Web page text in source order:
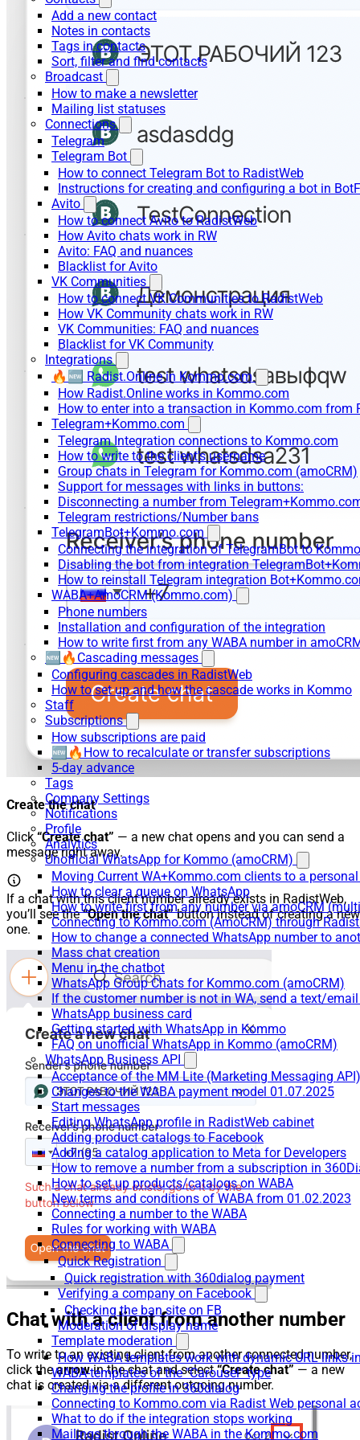
Add a new contact
Notes in contacts
Tags in contacts
Sort, filter and find contacts
Broadcast
How to make a newsletter
Mailing list statuses
Connections
Telegram
Telegram Bot
How to connect Telegram Bot to RadistWeb
Instructions for creating and configuring a bot in
Avito
How to connect Avito to RadistWeb
How Avito chats work in RW
Avito: FAQ and nuances
Blacklist for Avito
VK Communities
How to connect VK Communities to RadistWeb
How VK Community chats work in RW
VK Communities: FAQ and nuances
Blacklist for VK Community
Integrations
🔥🆕 Radist.Online in Kommo.com
How Radist.Online works in Kommo.com
How to enter into a transaction in Kommo.com from
Telegram+Kommo.com
Telegram Integration connections to Kommo.com
How to write to the client's username
Group chats in Telegram for Kommo.com (amoCRM)
Support for messages with links in buttons:
Disconnecting a number from
Telegram restrictions/Number bans
TelegramBot+Kommo.com
Connecting the integration of TelegramBot to
Disabling the bot from integration
How to reinstall Telegram integration
WABA+AmoCRM (Kommo.com)
Phone numbers
Installation and configuration of the integration
How to write first from any WABA number in
🆕🔥Cascading messages
Configuring cascades in RadistWeb
How to set up and how the cascade works in Kommo
Staff
Subscriptions
How subscriptions are paid
🆕🔥How to recalculate or transfer subscriptions
5-day advance
Tags
Company Settings
Notifications
Profile
Analytics
Unofficial WhatsApp for Kommo (amoCRM)
Moving Current WA+Kommo.com clients to a
How to clear a queue on WhatsApp
How to write first from any number via amoCRM
Connecting to Kommo.com (AmoCRM) through
How to change a connected WhatsApp number to
Mass chat creation
Menu in the chatbot
WhatsApp Group Chats for Kommo.com (amoCRM)
If the customer number is not in WA, send a text/
WhatsApp business card
Getting started with WhatsApp in Kommo
FAQ on unofficial WhatsApp in Kommo (amoCRM)
WhatsApp Business API
Acceptance of the MM Lite (Marketing Messaging
Changes to the WABA payment model 01.07.2025
Start messages
Editing WhatsApp profile in RadistWeb cabinet
Adding product catalogs to Facebook
Adding a catalog application to Meta for Developers
How to remove a number from a subscription in
How to set up products/catalogs on WABA
New terms and conditions of WABA from 01.02.2023
Connecting a number to the WABA
Rules for working with WABA
Connecting to WABA
Quick Registration
Quick registration with 360dialog payment
Verifying a company on Facebook
Checking the ban site on FB
Moderation of display name
Template moderation
How WABA templates work with dynamic URL links
WABA-templates of the "Carousel" type
Changing the profile in 360dialog
Connecting to Kommo.com via Radist Web personal
What to do if the integration stops working
Mailings through the WABA in the Kommo.com
Create the chat
Click“Create chat” — a new chat opens and you can send a
message right away.
If a chat with this client number already exists in RadistWeb,
you’ll see the“Open the chat”button instead of creating a new
one.
Chat with a client from another number
To write to an existing client from another connected number,
click thearrowin the chat and select“Create chat” — a new
chat is created via a different outgoing number.